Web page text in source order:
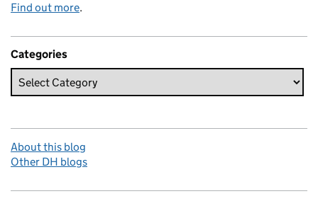
Find out more.
Categories
About this blog
Other DH blogs